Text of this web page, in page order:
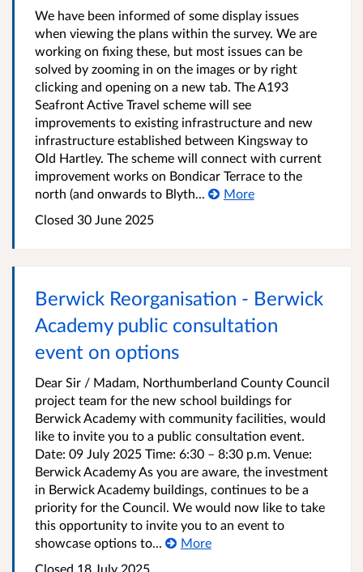
We have been informed of some display issues
when viewing the plans within the survey. We are
working on fixing these, but most issues can be
solved by zooming in on the images or by right
clicking and opening on a new tab. The A193
Seafront Active Travel scheme will see
improvements to existing infrastructure and new
infrastructure established between Kingsway to
Old Hartley. The scheme will connect with current
improvement works on Bondicar Terrace to the
north (and onwards to Blyth...
More
Closed 30 June 2025
Berwick Reorganisation - Berwick
Academy public consultation
event on options
Dear Sir / Madam, Northumberland County Council
project team for the new school buildings for
Berwick Academy with community facilities, would
like to invite you to a public consultation event.
Date: 09 July 2025 Time: 6:30 – 8:30 p.m. Venue:
Berwick Academy As you are aware, the investment
in Berwick Academy buildings, continues to be a
priority for the Council. We would now like to take
this opportunity to invite you to an event to
showcase options to...
More
Closed 18 July 2025